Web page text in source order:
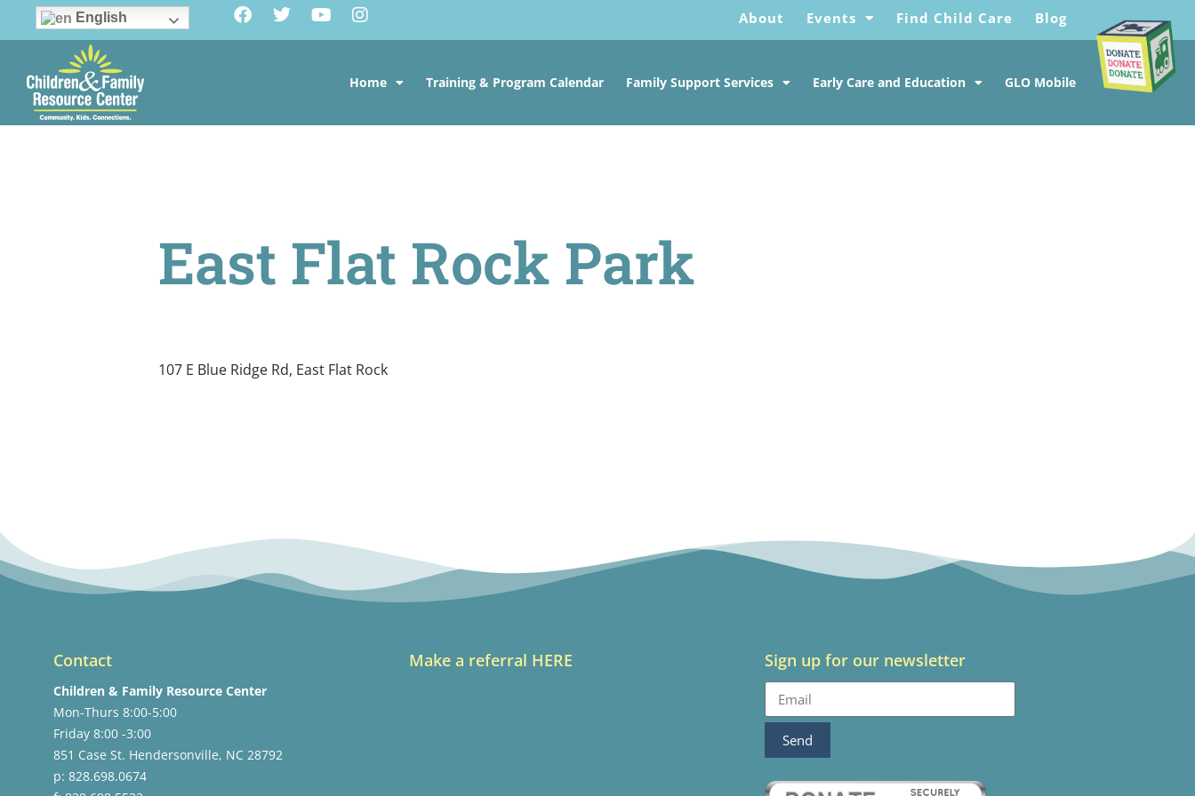
English About Events Find Child Care Blog
Home Training & Program Calendar Family Support Services Early Care and Education GLO Mobile
East Flat Rock Park
107 E Blue Ridge Rd, East Flat Rock
Contact
Children & Family Resource Center
Mon-Thurs 8:00-5:00
Friday 8:00 -3:00
851 Case St. Hendersonville, NC 28792
p: 828.698.0674
Make a referral HERE Sign up for our newsletter
Send